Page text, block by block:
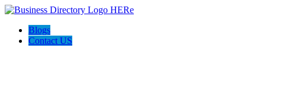
Blogs
Contact US